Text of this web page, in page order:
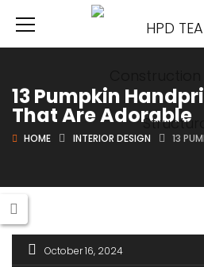
13 Pumpkin
That Are Adorable
HOME INTERIOR DESIGN 13
October 16, 2024